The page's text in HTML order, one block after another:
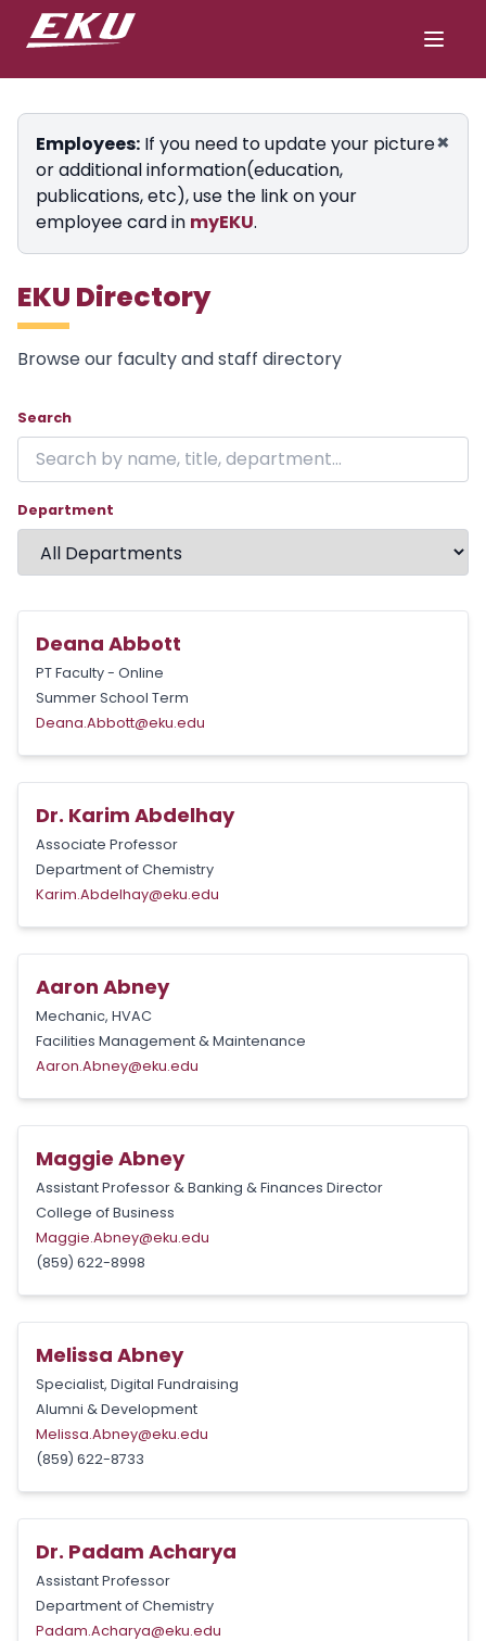
Employees: If you need to update your picture
or additional information(education,
publications, etc), use the link on your
employee card in myEKU.
×
EKU Directory
Browse our faculty and staff directory
Showing 24 of 1848 results on page 1.
Skip to directory
Search
Department
Deana Abbott
PT Faculty - Online
Summer School Term
Deana.Abbott@eku.edu
Dr. Karim Abdelhay
Associate Professor
Department of Chemistry
Karim.Abdelhay@eku.edu
Aaron Abney
Mechanic, HVAC
Facilities Management & Maintenance
Aaron.Abney@eku.edu
Maggie Abney
Assistant Professor & Banking & Finances Director
College of Business
Maggie.Abney@eku.edu
(859) 622-8998
Melissa Abney
Specialist, Digital Fundraising
Alumni & Development
Melissa.Abney@eku.edu
(859) 622-8733
Dr. Padam Acharya
Assistant Professor
Department of Chemistry
Padam.Acharya@eku.edu